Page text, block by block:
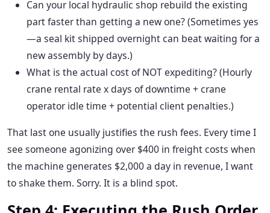
Can your local hydraulic shop rebuild the existing
part faster than getting a new one? (Sometimes yes
—a seal kit shipped overnight can beat waiting for a
new assembly by days.)
What is the actual cost of NOT expediting? (Hourly
crane rental rate x days of downtime + crane
operator idle time + potential client penalties.)
That last one usually justifies the rush fees. Every time I
see someone agonizing over $400 in freight costs when
the machine generates $2,000 a day in revenue, I want
to shake them. Sorry. It is a blind spot.